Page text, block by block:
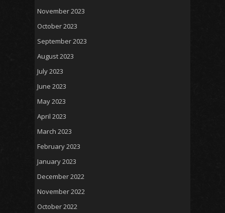
November 2023
October 2023
September 2023
August 2023
July 2023
June 2023
May 2023
April 2023
March 2023
February 2023
January 2023
December 2022
November 2022
October 2022